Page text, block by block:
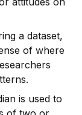
a dataset,
of where
is used to